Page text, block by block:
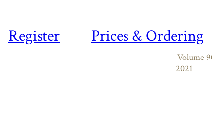
Register Prices & Ordering
Volume
2021